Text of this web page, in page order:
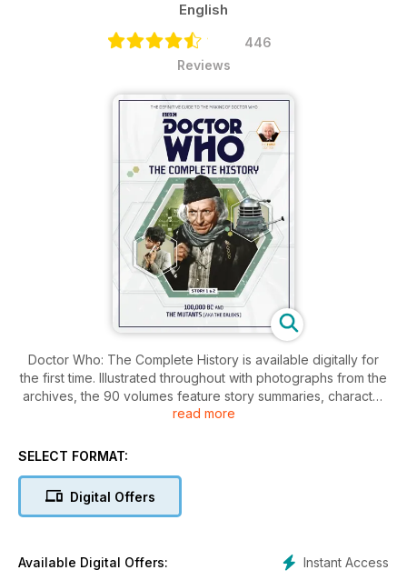
English
446
Reviews
Doctor Who: The Complete History is available digitally for
the first time. Illustrated throughout with photographs from the
archives, the 90 volumes feature story summaries, character
and actor profiles, pre- and post-production notes,
January 2023. To celebrate the release of the first batch,
Volume 1 can be purchased for just £1.99/ US$1.99. Other
read more
SELECT FORMAT:
Digital Offers
Instant Access
Available Digital Offers: